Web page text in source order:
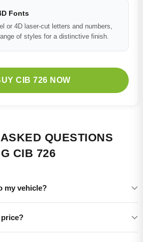
Fonts
or 4D laser-cut letters and numbers,
of styles for a distinctive finish.
CIB 726 NOW
QUESTIONS
CIB 726
my vehicle?